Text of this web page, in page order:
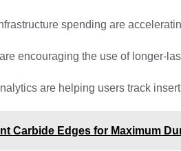
spending are
encouraging the use of
are helping users track
Carbide Edges for Maximum